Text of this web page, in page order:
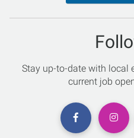
Stay up-to-date with local
current job